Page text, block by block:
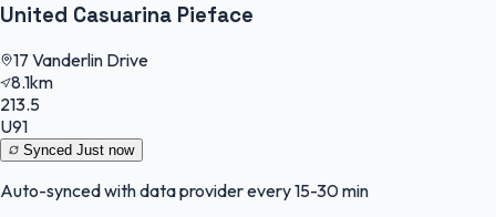
United Casuarina Pieface
17 Vanderlin Drive
8.1km
213.5
U91
Synced Just now
Auto-synced with data provider every 15-30 min